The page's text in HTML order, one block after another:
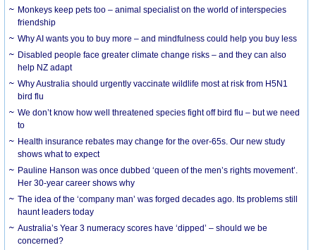
Monkeys keep pets too – animal specialist on the world of interspecies
friendship
Why AI wants you to buy more – and mindfulness could help you buy less
Disabled people face greater climate change risks – and they can also
help NZ adapt
Why Australia should urgently vaccinate wildlife most at risk from H5N1
bird flu
We don’t know how well threatened species fight off bird flu – but we need
to
Health insurance rebates may change for the over-65s. Our new study
shows what to expect
Pauline Hanson was once dubbed ‘queen of the men’s rights movement’.
Her 30-year career shows why
The idea of the ‘company man’ was forged decades ago. Its problems still
haunt leaders today
Australia’s Year 3 numeracy scores have ‘dipped’ – should we be
concerned?